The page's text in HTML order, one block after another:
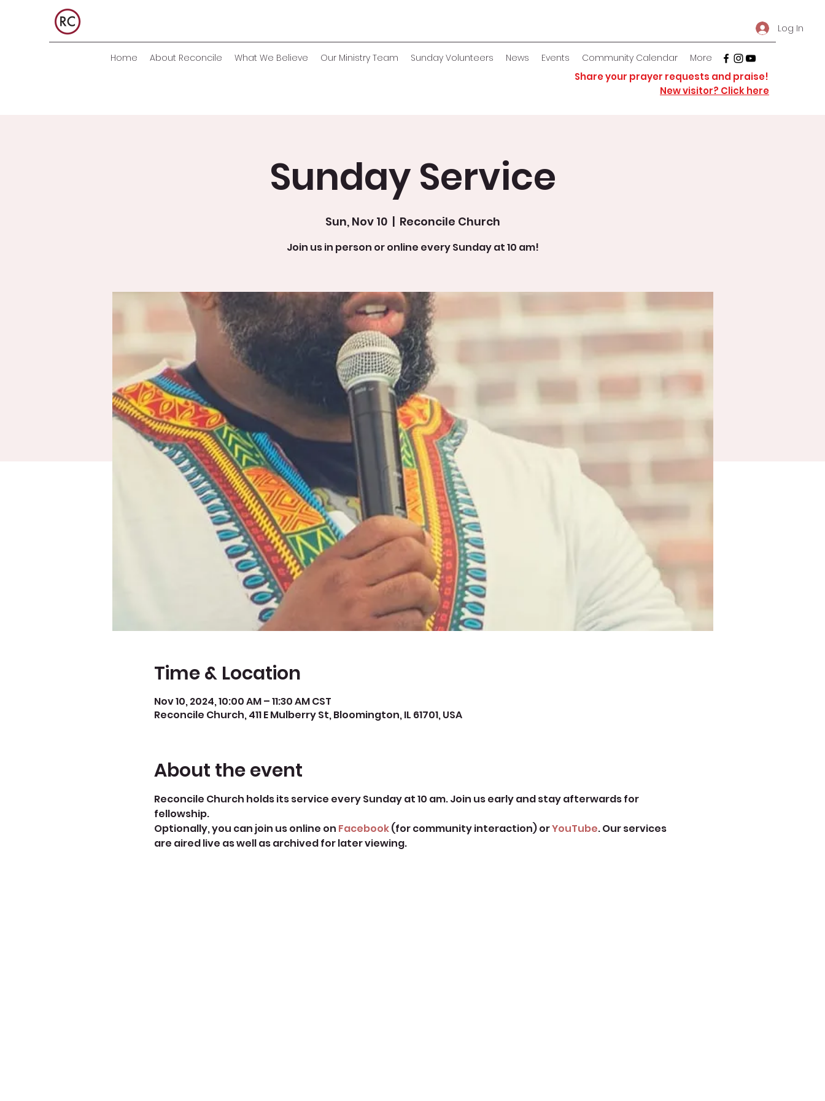
Log In
Home About Reconcile What We Believe Our Ministry Team Sunday Volunteers News Events Community Calendar More
Share your prayer requests and praise!
New visitor? Click here
Sunday Service
Sun, Nov 10
  |
Reconcile Church
Join us in person or online every Sunday at 10 am!
Time & Location
Nov 10, 2024, 10:00 AM – 11:30 AM CST
Reconcile Church, 411 E Mulberry St, Bloomington, IL 61701, USA
About the event
Reconcile Church holds its service every Sunday at 10 am. Join us early and stay afterwards for
fellowship.
Optionally, you can join us online on Facebook (for community interaction) or YouTube. Our services
are aired live as well as archived for later viewing.